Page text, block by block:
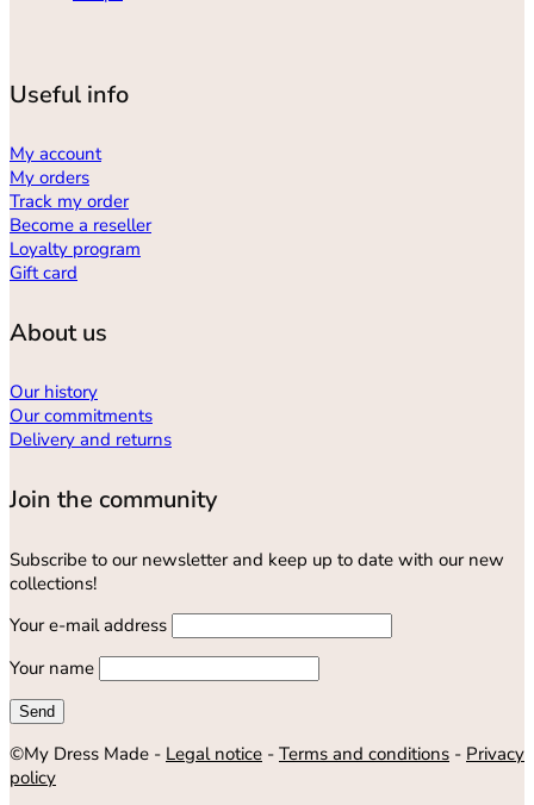
Useful info
My account
My orders
Track my order
Become a reseller
Loyalty program
Gift card
About us
Our history
Our commitments
Delivery and returns
Join the community
Subscribe to our newsletter and keep up to date with our new
collections!
Your e-mail address
Your name
©My Dress Made - Legal notice - Terms and conditions - Privacy
policy